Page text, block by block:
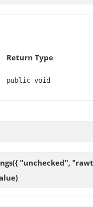
Return Type
public void
"unchecked",